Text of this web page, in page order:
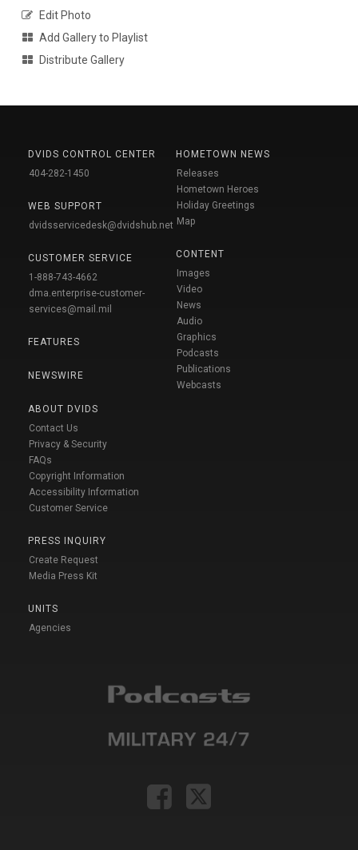
Edit Photo
Add Gallery to Playlist
Distribute Gallery
DVIDS CONTROL CENTER
404-282-1450
WEB SUPPORT
dvidsservicedesk@dvidshub.net
CUSTOMER SERVICE
1-888-743-4662
dma.enterprise-customer-
services@mail.mil
FEATURES
NEWSWIRE
ABOUT DVIDS
Contact Us
Privacy & Security
FAQs
Copyright Information
Accessibility Information
Customer Service
PRESS INQUIRY
Create Request
Media Press Kit
UNITS
Agencies
HOMETOWN NEWS
Releases
Hometown Heroes
Holiday Greetings
Map
CONTENT
Images
Video
News
Audio
Graphics
Podcasts
Publications
Webcasts